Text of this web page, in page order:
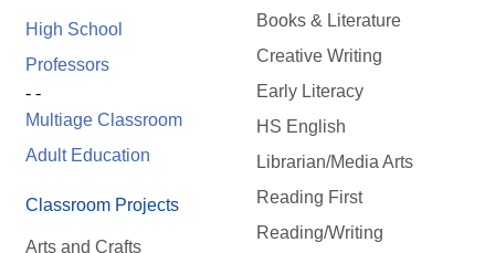
High School
Professors
- -
Multiage Classroom
Adult Education
Classroom Projects
Arts and Crafts
Books & Literature
Creative Writing
Early Literacy
HS English
Librarian/Media Arts
Reading First
Reading/Writing